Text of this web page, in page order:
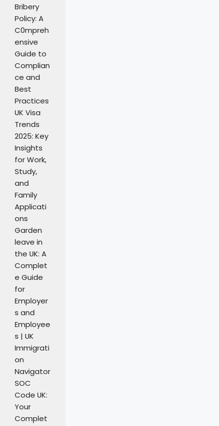
Bribery
Policy: A
C0mpreh
ensive
Guide to
Complian
ce and
Best
Practices
UK Visa
Trends
2025: Key
Insights
for Work,
Study,
and
Family
Applicati
ons
Garden
leave in
the UK: A
Complet
e Guide
for
Employer
s and
Employee
s | UK
Immigrati
on
Navigator
SOC
Code UK:
Your
Complet